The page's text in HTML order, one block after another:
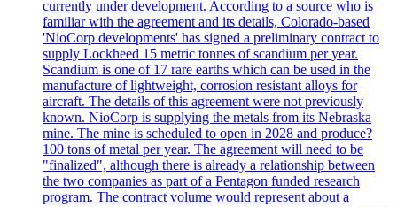
currently under development. According to a source who is
familiar with the agreement and its details, Colorado-based
'NioCorp developments' has signed a preliminary contract to
supply Lockheed 15 metric tonnes of scandium per year.
Scandium is one of 17 rare earths which can be used in the
manufacture of lightweight, corrosion resistant alloys for
aircraft. The details of this agreement were not previously
known. NioCorp is supplying the metals from its Nebraska
mine. The mine is scheduled to open in 2028 and produce?
100 tons of metal per year. The agreement will need to be
"finalized", although there is already a relationship between
the two companies as part of a Pentagon funded research
program. The contract volume would represent about a